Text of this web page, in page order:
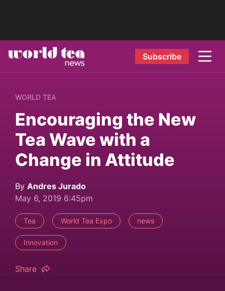
Subscribe
WORLD TEA
Encouraging the New
Tea Wave with a
Change in Attitude
By Andres Jurado
May 6, 2019 6:45pm
Tea World Tea Expo news
Innovation
Share